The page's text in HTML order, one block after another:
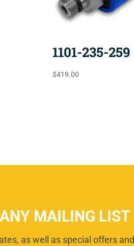
1101-235-259
$419.00
MAILING LIST
as well as special offers and